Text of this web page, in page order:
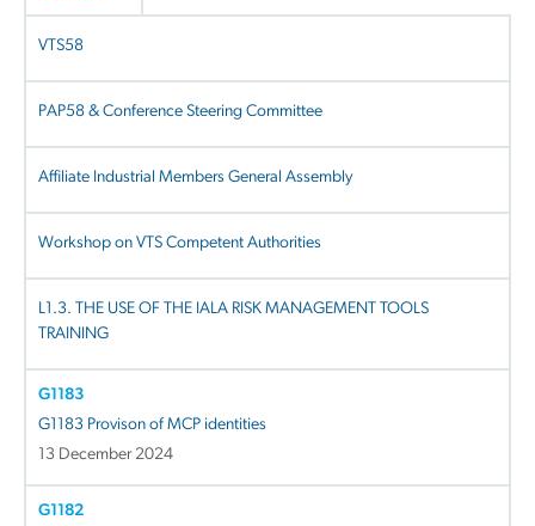
VTS58
PAP58 & Conference Steering Committee
Affiliate Industrial Members General Assembly
Workshop on VTS Competent Authorities
L1.3. THE USE OF THE IALA RISK MANAGEMENT TOOLS
TRAINING
G1183
G1183 Provison of MCP identities
13 December 2024
G1182